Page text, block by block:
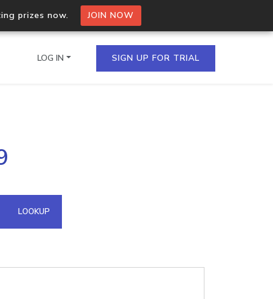
prizes now. JOIN NOW
IPs in a single
API
LOG IN SIGN UP FOR TRIAL
LOOKUP